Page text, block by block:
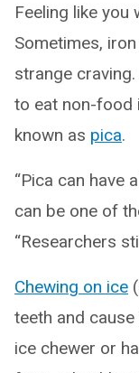
Feeling like
Sometimes,
strange
to eat non-food
known as pica.
“Pica can have
can be one of
“Researchers
Chewing on ice
teeth and cause
ice chewer or